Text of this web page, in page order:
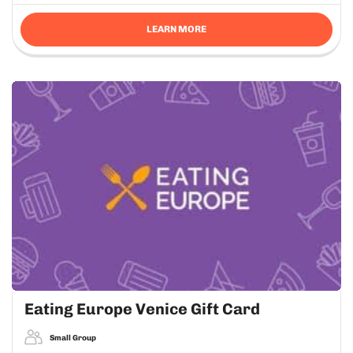
LEARN MORE
Eating Europe Venice Gift Card
Small Group